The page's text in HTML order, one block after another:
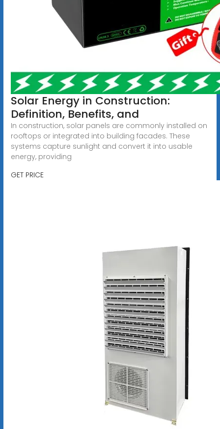
Solar Energy in Construction:
Definition, Benefits, and
In construction, solar panels are commonly installed on
rooftops or integrated into building facades. These
systems capture sunlight and convert it into usable
energy, providing
GET PRICE